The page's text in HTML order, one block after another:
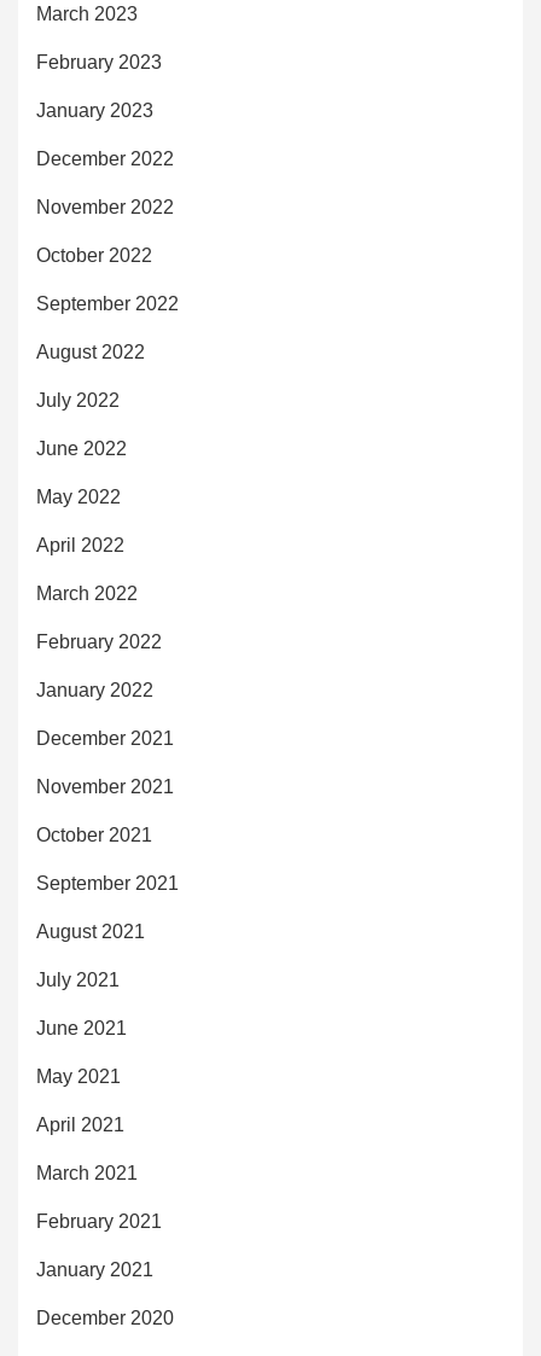
March 2023
February 2023
January 2023
December 2022
November 2022
October 2022
September 2022
August 2022
July 2022
June 2022
May 2022
April 2022
March 2022
February 2022
January 2022
December 2021
November 2021
October 2021
September 2021
August 2021
July 2021
June 2021
May 2021
April 2021
March 2021
February 2021
January 2021
December 2020